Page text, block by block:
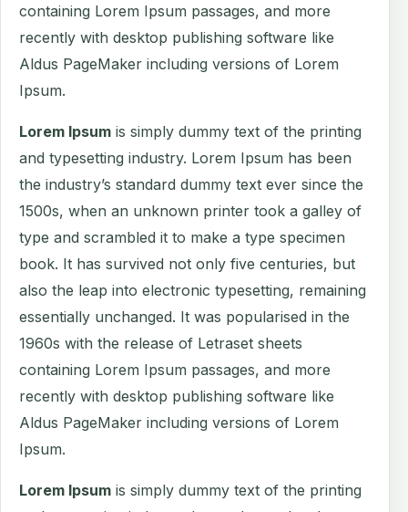
containing Lorem Ipsum passages, and more
recently with desktop publishing software like
Aldus PageMaker including versions of Lorem
Ipsum.
Lorem Ipsum is simply dummy text of the printing
and typesetting industry. Lorem Ipsum has been
the industry’s standard dummy text ever since the
1500s, when an unknown printer took a galley of
type and scrambled it to make a type specimen
book. It has survived not only five centuries, but
also the leap into electronic typesetting, remaining
essentially unchanged. It was popularised in the
1960s with the release of Letraset sheets
containing Lorem Ipsum passages, and more
recently with desktop publishing software like
Aldus PageMaker including versions of Lorem
Ipsum.
Lorem Ipsum is simply dummy text of the printing